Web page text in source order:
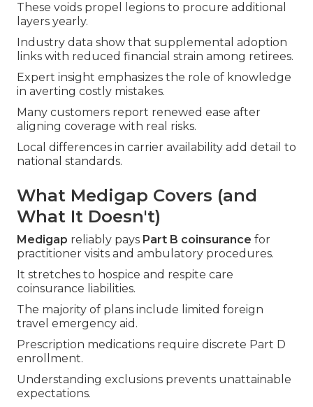
These voids propel legions to procure additional
layers yearly.
Industry data show that supplemental adoption
links with reduced financial strain among retirees.
Expert insight emphasizes the role of knowledge
in averting costly mistakes.
Many customers report renewed ease after
aligning coverage with real risks.
Local differences in carrier availability add detail to
national standards.
What Medigap Covers (and
What It Doesn't)
Medigap reliably pays Part B coinsurance for
practitioner visits and ambulatory procedures.
It stretches to hospice and respite care
coinsurance liabilities.
The majority of plans include limited foreign
travel emergency aid.
Prescription medications require discrete Part D
enrollment.
Understanding exclusions prevents unattainable
expectations.